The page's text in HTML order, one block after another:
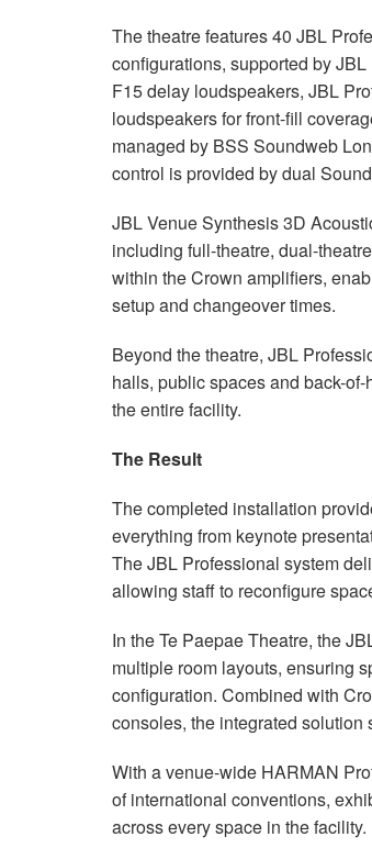
The theatre features 40 JBL
configurations, supported by
F15 delay loudspeakers, JBL
loudspeakers for front-fill
managed by BSS Soundweb
control is provided by dual
JBL Venue Synthesis 3D
including full-theatre, dual-
within the Crown amplifiers,
setup and changeover times.
Beyond the theatre, JBL
halls, public spaces and back-
the entire facility.
The Result
The completed installation
everything from keynote
The JBL Professional system
allowing staff to reconfigure
In the Te Paepae Theatre, the
multiple room layouts, ensuring
configuration. Combined with
consoles, the integrated
With a venue-wide HARMAN
of international conventions,
across every space in the facility.